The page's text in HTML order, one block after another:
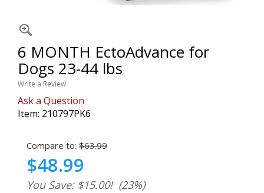
6 MONTH EctoAdvance for
Dogs 23-44 lbs
Write a Review
Ask a Question
Item: 210797PK6
Compare to: $63.99
$48.99
You Save: $15.00! (23%)